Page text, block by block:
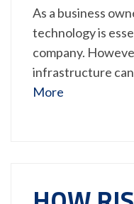
As a business
technology is
company.
infrastructure can
More